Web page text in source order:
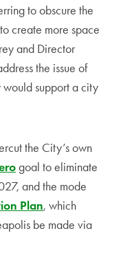
to obscure the
create more space
and Director
the issue of
support a city
the City’s own
goal to eliminate
and the mode
Plan, which
be made via